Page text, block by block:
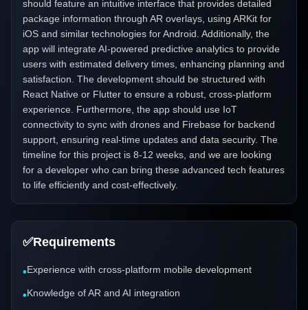
should feature an intuitive interface that provides detailed
package information through AR overlays, using ARKit for
iOS and similar technologies for Android. Additionally, the
app will integrate AI-powered predictive analytics to provide
users with estimated delivery times, enhancing planning and
satisfaction. The development should be structured with
React Native or Flutter to ensure a robust, cross-platform
experience. Furthermore, the app should use IoT
connectivity to sync with drones and Firebase for backend
support, ensuring real-time updates and data security. The
timeline for this project is 8-12 weeks, and we are looking
for a developer who can bring these advanced tech features
to life efficiently and cost-effectively.
✅Requirements
•Experience with cross-platform mobile development
•Knowledge of AR and AI integration